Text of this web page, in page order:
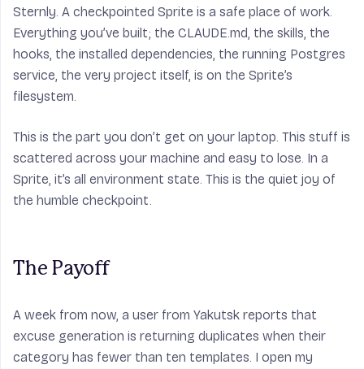
Sternly. A checkpointed Sprite is a safe place of work.
Everything you’ve built; the CLAUDE.md, the skills, the
hooks, the installed dependencies, the running Postgres
service, the very project itself, is on the Sprite’s
filesystem.
This is the part you don’t get on your laptop. This stuff is
scattered across your machine and easy to lose. In a
Sprite, it’s all environment state. This is the quiet joy of
the humble checkpoint.
The Payoff
A week from now, a user from Yakutsk reports that
excuse generation is returning duplicates when their
category has fewer than ten templates. I open my